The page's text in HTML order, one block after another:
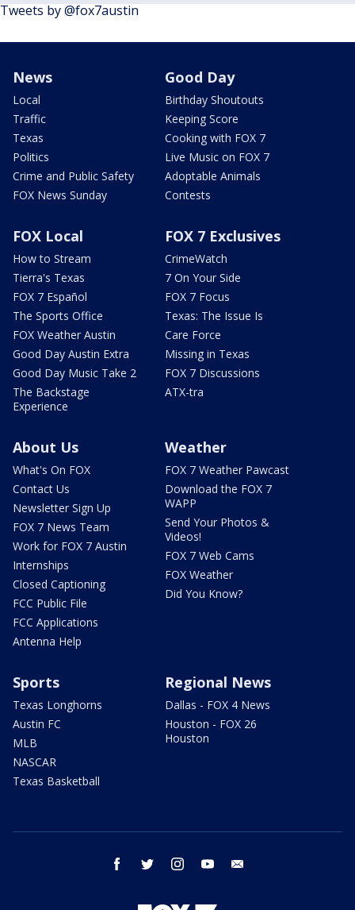
Tweets by @fox7austin
News
Local
Traffic
Texas
Politics
Crime and Public Safety
FOX News Sunday
Good Day
Birthday Shoutouts
Keeping Score
Cooking with FOX 7
Live Music on FOX 7
Adoptable Animals
Contests
FOX Local
How to Stream
Tierra's Texas
FOX 7 Español
The Sports Office
FOX Weather Austin
Good Day Austin Extra
Good Day Music Take 2
The Backstage
Experience
FOX 7 Exclusives
CrimeWatch
7 On Your Side
FOX 7 Focus
Texas: The Issue Is
Care Force
Missing in Texas
FOX 7 Discussions
ATX-tra
About Us
What's On FOX
Contact Us
Newsletter Sign Up
FOX 7 News Team
Work for FOX 7 Austin
Internships
Closed Captioning
FCC Public File
FCC Applications
Antenna Help
Weather
FOX 7 Weather Pawcast
Download the FOX 7
WAPP
Send Your Photos &
Videos!
FOX 7 Web Cams
FOX Weather
Did You Know?
Sports
Texas Longhorns
Austin FC
MLB
NASCAR
Texas Basketball
Regional News
Dallas - FOX 4 News
Houston - FOX 26
Houston
facebook twitter instagram youtube